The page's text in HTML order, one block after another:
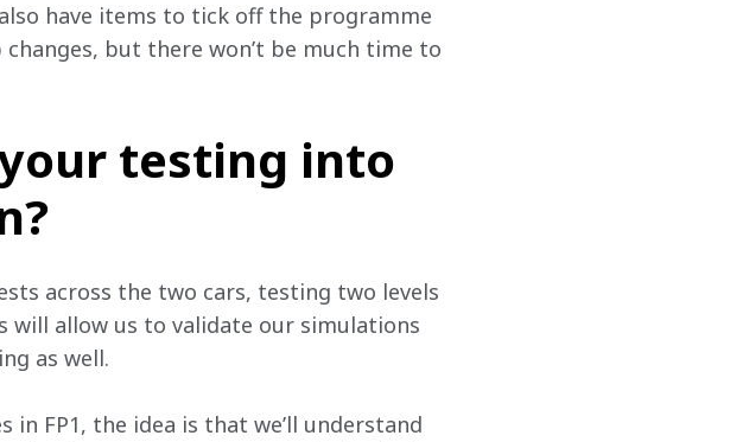
have items to tick off the programme
but there won’t be much time to
testing into
across the two cars, testing two levels
allow us to validate our simulations
as well.
FP1, the idea is that we’ll understand